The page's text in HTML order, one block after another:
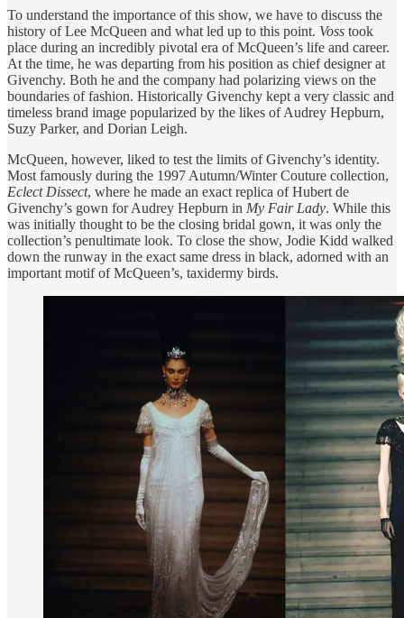
To understand the importance of this show, we have to discuss the
history of Lee McQueen and what led up to this point. Voss took
place during an incredibly pivotal era of McQueen’s life and career.
At the time, he was departing from his position as chief designer at
Givenchy. Both he and the company had polarizing views on the
boundaries of fashion. Historically Givenchy kept a very classic and
timeless brand image popularized by the likes of Audrey Hepburn,
Suzy Parker, and Dorian Leigh.
McQueen, however, liked to test the limits of Givenchy’s identity.
Most famously during the 1997 Autumn/Winter Couture collection,
Eclect Dissect, where he made an exact replica of Hubert de
Givenchy’s gown for Audrey Hepburn in My Fair Lady. While this
was initially thought to be the closing bridal gown, it was only the
collection’s penultimate look. To close the show, Jodie Kidd walked
down the runway in the exact same dress in black, adorned with an
important motif of McQueen’s, taxidermy birds.